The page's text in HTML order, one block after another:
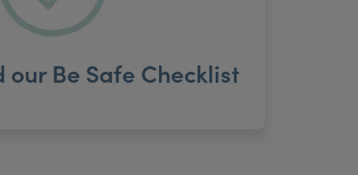
our Be Safe Checklist